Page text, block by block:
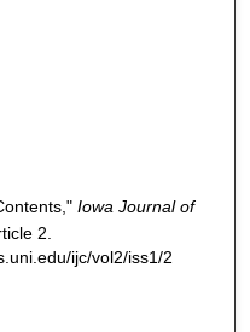
Iowa Journal of
2.
ijc/vol2/iss1/2